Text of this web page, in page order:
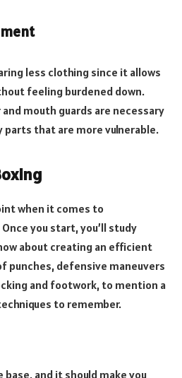
less clothing since it allows
feeling burdened down.
mouth guards are necessary
that are more vulnerable.
when it comes to
you start, you’ll study
about creating an efficient
punches, defensive maneuvers
and footwork, to mention a
to remember.
base, and it should make you